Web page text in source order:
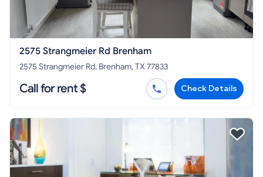
2575 Strangmeier Rd Brenham
2575 Strangmeier Rd, Brenham, TX 77833
Call for rent $ Check Details